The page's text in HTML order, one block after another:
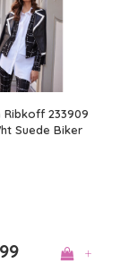
Ribkoff 233909
Suede Biker
+